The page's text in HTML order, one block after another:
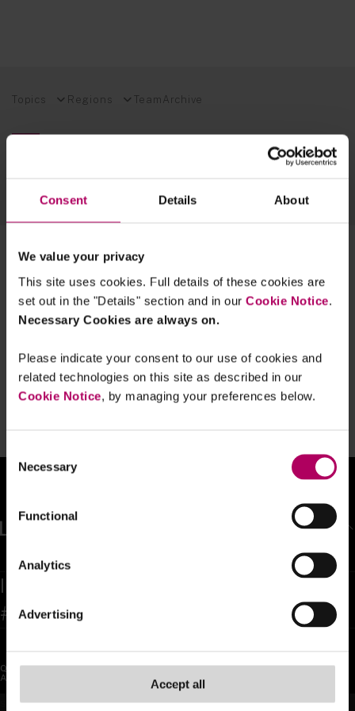
Consent Details About
We value your privacy
This site uses cookies. Full details of these cookies are
set out in the "Details" section and in our Cookie Notice.
Necessary Cookies are always on.
Please indicate your consent to our use of cookies and
related technologies on this site as described in our
Cookie Notice, by managing your preferences below.
Selection
Necessary
Functional
Analytics
Advertising
Accept all
Topics Regions Team Archive
EXPLORE OUR FINANCIAL REGULATION EXPERTISE
TECH INSIGHTS BLOG
2 results for: ctf
UK drafts changes to Money
Laundering Regulations
By James Morris
crypto businesses
ByFrances Hodgkins
BACK TO TOP
Inspiring confidence and trust as the
#1 global legal team in the world
QUICK LINKS
About Us
Sectors
SOCIAL
LinkedIn
X (Twitter)